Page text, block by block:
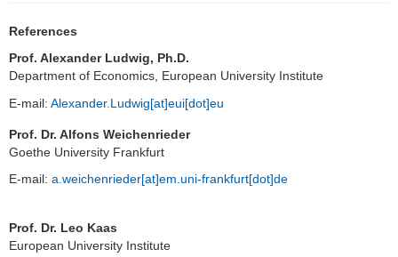
References
Prof. Alexander Ludwig, Ph.D.
Department of Economics, European University Institute
E-mail: Alexander.Ludwig[at]eui[dot]eu
Prof. Dr. Alfons Weichenrieder
Goethe University Frankfurt
E-mail: a.weichenrieder[at]em.uni-frankfurt[dot]de
Prof. Dr. Leo Kaas
European University Institute